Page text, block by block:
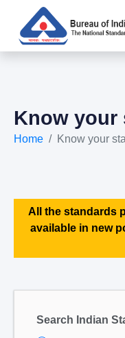
Know your
Home Know your
All the standards
available in new
Search Indian